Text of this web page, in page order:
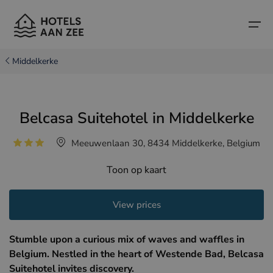
Popular seaside towns
Popular seaside towns
Hotels in Cadzand (NL)
Hotels in Knokke (BE)
Hotels in Bruges (BE)
Hotels in Middelkerke (BE)
Countries
Countries
Belgian coast
Northern French coast
Travel tips and facts
Middelkerke
Belcasa Suitehotel in Middelkerke
Meeuwenlaan 30, 8434 Middelkerke, Belgium
Toon op kaart
View prices
Stumble upon a curious mix of waves and waffles in
Belgium. Nestled in the heart of Westende Bad, Belcasa
Suitehotel invites discovery.